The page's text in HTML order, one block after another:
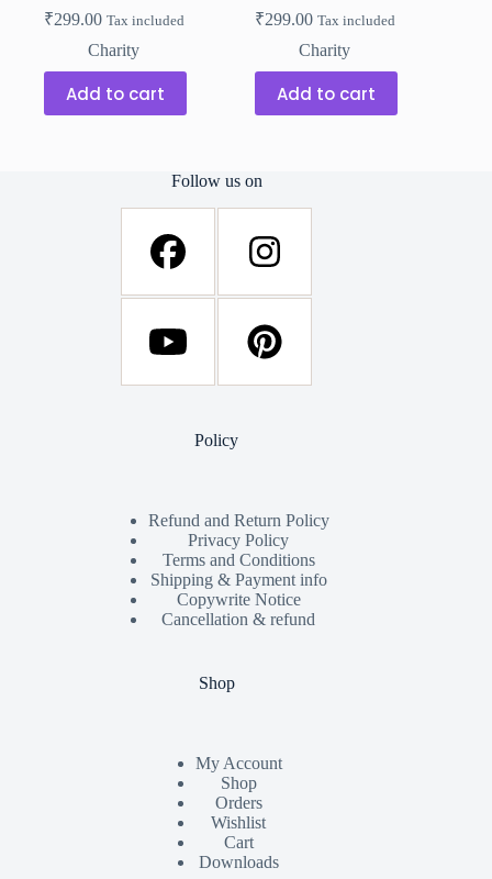
₹299.00 Tax included
Charity
Add to cart
₹299.00 Tax included
Charity
Add to cart
Follow us on
Policy
Refund and Return Policy
Privacy Policy
Terms and Conditions
Shipping & Payment info
Copywrite Notice
Cancellation & refund
Shop
My Account
Shop
Orders
Wishlist
Cart
Downloads